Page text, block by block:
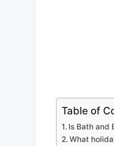
Table of
Is Bath and
What